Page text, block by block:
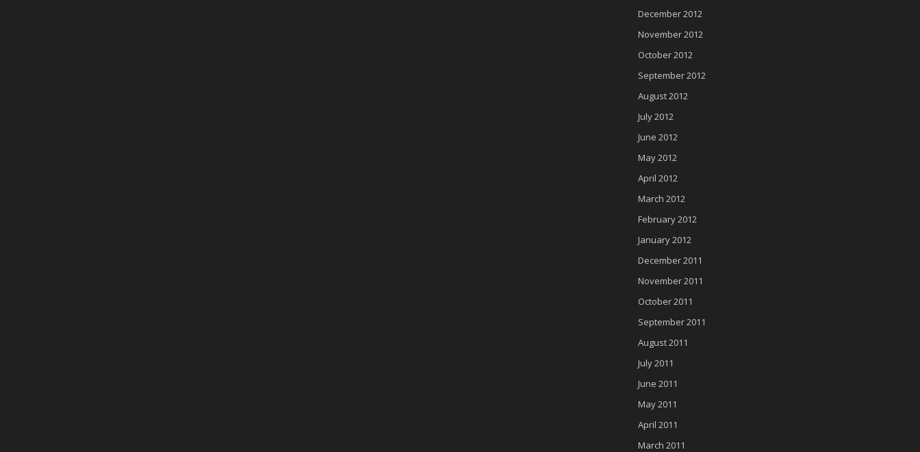
December 2012
November 2012
October 2012
September 2012
August 2012
July 2012
June 2012
May 2012
April 2012
March 2012
February 2012
January 2012
December 2011
November 2011
October 2011
September 2011
August 2011
July 2011
June 2011
May 2011
April 2011
March 2011